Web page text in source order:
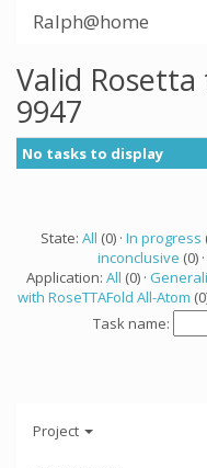
Ralph@home
Valid
9947
No tasks to display
State: All (0) · In progress
inconclusive (0)
Application: All (0) ·
with RoseTTAFold All-Atom
Task name:
Project